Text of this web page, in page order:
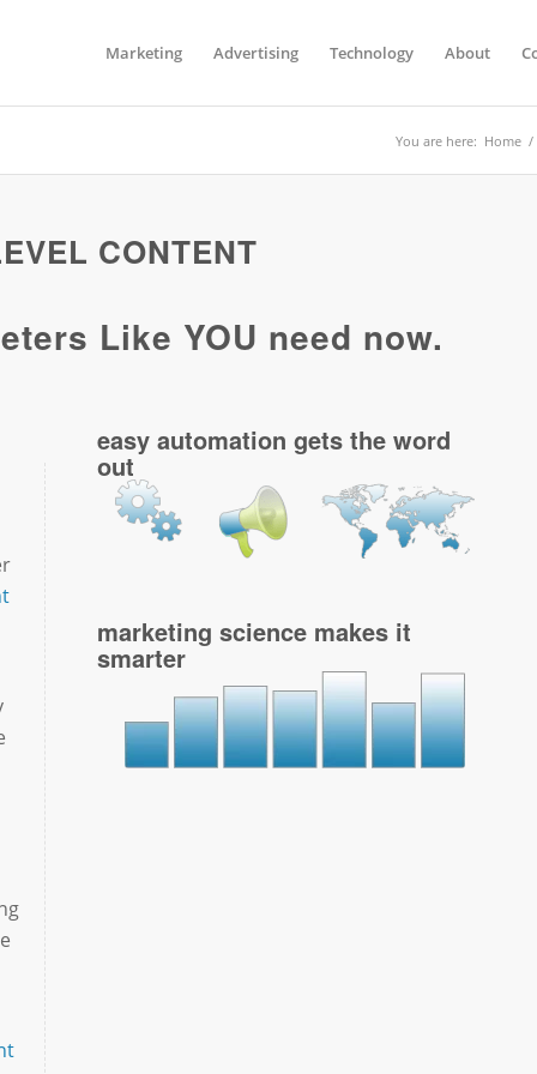
Marketing Advertising Technology About
You are here: Home /
CONTENT
Like YOU need now.
easy automation gets the word
out
marketing science makes it
smarter